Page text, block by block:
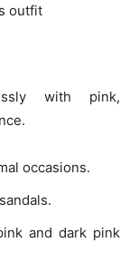
with pink,
occasions.
and dark pink